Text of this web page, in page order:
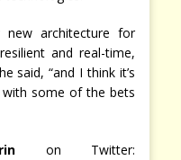
new architecture for
and real-time,
said, “and I think it’s
some of the bets
on Twitter: